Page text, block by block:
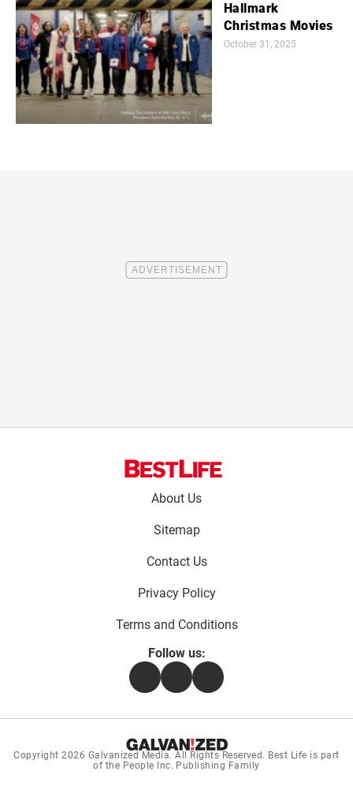
Hallmark
Christmas Movies
October 31, 2025
About Us
Sitemap
Contact Us
Privacy Policy
Terms and Conditions
Follow us:
FacebookInstagramFlipboard
Copyright 2026 Galvanized Media. All Rights Reserved. Best Life is part
of the People Inc. Publishing Family